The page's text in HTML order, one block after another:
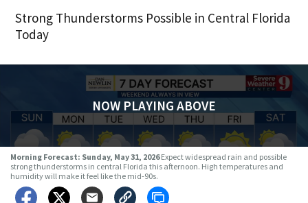
Strong Thunderstorms Possible in Central Florida
Today
NOW PLAYING ABOVE
Morning Forecast: Sunday, May 31, 2026Expect widespread rain and possible
strong thunderstorms in central Florida this afternoon. High temperatures and
humidity will make it feel like the mid-90s.